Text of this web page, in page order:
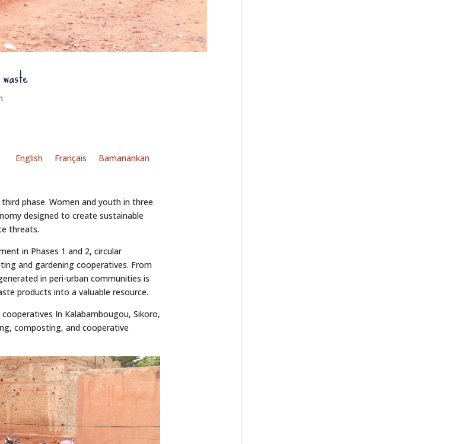
English Français Bamanankan
phase. Women and youth in three
designed to create sustainable
threats.
in Phases 1 and 2, circular
and gardening cooperatives. From
in peri-urban communities is
products into a valuable resource.
In Kalabambougou, Sikoro,
composting, and cooperative